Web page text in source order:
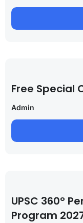
Free Special
Admin
UPSC 360°
Program